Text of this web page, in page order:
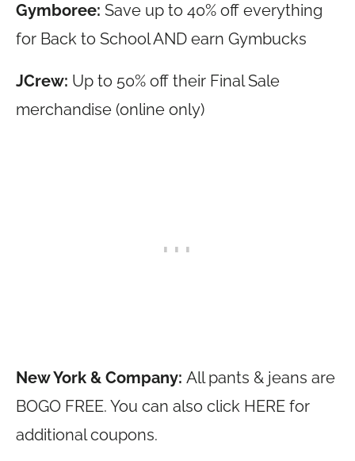
Gymboree: Save up to 40% off everything
for Back to School AND earn Gymbucks
JCrew: Up to 50% off their Final Sale
merchandise (online only)
New York & Company: All pants & jeans are
BOGO FREE. You can also click HERE for
additional coupons.